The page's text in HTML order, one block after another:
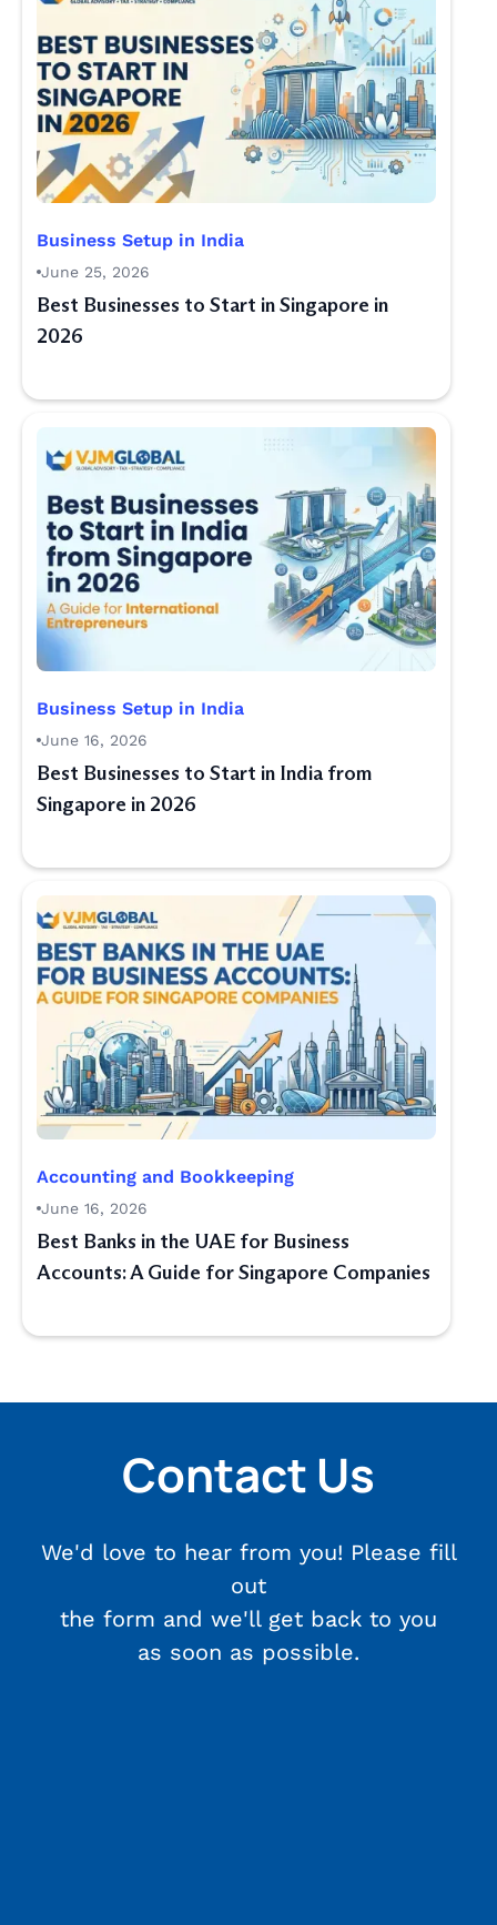
Business Setup in India
June 25, 2026
Best Businesses to Start in Singapore in
2026
Business Setup in India
June 16, 2026
Best Businesses to Start in India from
Singapore in 2026
Accounting and Bookkeeping
June 16, 2026
Best Banks in the UAE for Business
Accounts: A Guide for Singapore Companies
Contact Us
We'd love to hear from you! Please fill
out
the form and we'll get back to you
as soon as possible.